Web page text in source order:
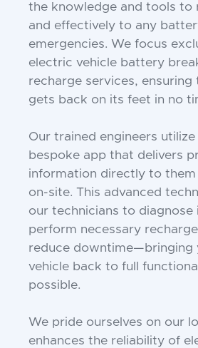
the knowledge and tools to
and effectively to any
emergencies. We focus
electric vehicle battery
recharge services, ensuring
gets back on its feet in no
Our trained engineers
bespoke app that delivers
information directly to
on-site. This advanced
our technicians to diagnose
perform necessary
reduce downtime—bringing
vehicle back to full
possible.
We pride ourselves on our
enhances the reliability of